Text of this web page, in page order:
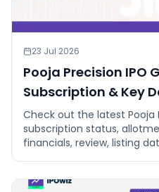
23 Jul 2026
Pooja Precision IPO
Subscription & Key
Check out the latest Pooja
subscription status,
financials, review, listing